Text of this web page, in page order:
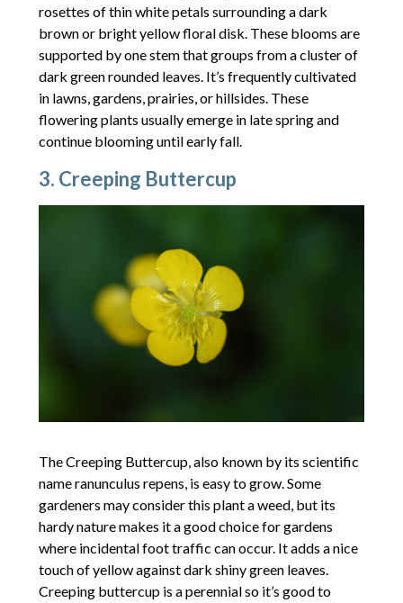
rosettes of thin white petals surrounding a dark
brown or bright yellow floral disk. These blooms are
supported by one stem that groups from a cluster of
dark green rounded leaves. It’s frequently cultivated
in lawns, gardens, prairies, or hillsides. These
flowering plants usually emerge in late spring and
continue blooming until early fall.
3. Creeping Buttercup
The Creeping Buttercup, also known by its scientific
name ranunculus repens, is easy to grow. Some
gardeners may consider this plant a weed, but its
hardy nature makes it a good choice for gardens
where incidental foot traffic can occur. It adds a nice
touch of yellow against dark shiny green leaves.
Creeping buttercup is a perennial so it’s good to